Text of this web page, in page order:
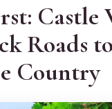
Castle
Roads to
Country